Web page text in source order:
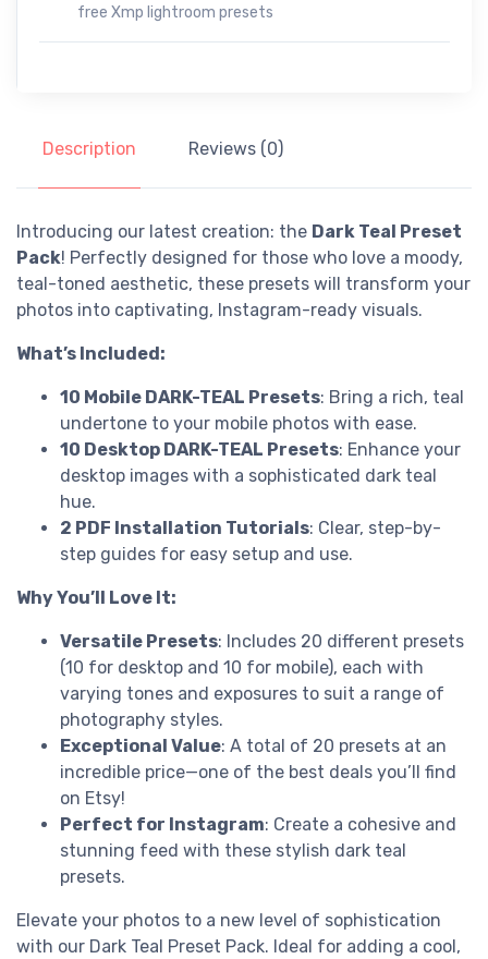
free Xmp lightroom presets
Description Reviews (0)
Introducing our latest creation: the Dark Teal Preset
Pack! Perfectly designed for those who love a moody,
teal-toned aesthetic, these presets will transform your
photos into captivating, Instagram-ready visuals.
What’s Included:
10 Mobile DARK-TEAL Presets: Bring a rich, teal
undertone to your mobile photos with ease.
10 Desktop DARK-TEAL Presets: Enhance your
desktop images with a sophisticated dark teal
hue.
2 PDF Installation Tutorials: Clear, step-by-
step guides for easy setup and use.
Why You’ll Love It:
Versatile Presets: Includes 20 different presets
(10 for desktop and 10 for mobile), each with
varying tones and exposures to suit a range of
photography styles.
Exceptional Value: A total of 20 presets at an
incredible price—one of the best deals you’ll find
on Etsy!
Perfect for Instagram: Create a cohesive and
stunning feed with these stylish dark teal
presets.
Elevate your photos to a new level of sophistication
with our Dark Teal Preset Pack. Ideal for adding a cool,